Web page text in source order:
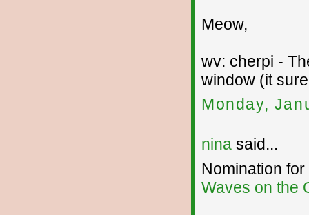
Meow,
wv: cherpi -
window (it
Monday,
nina said...
Nomination for
Waves on the